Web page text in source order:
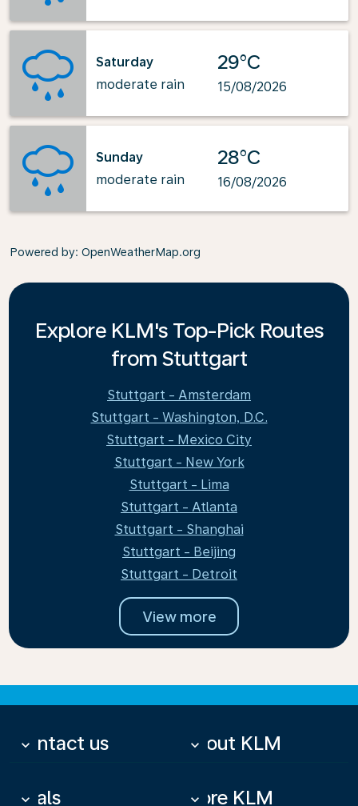
Saturday
moderate rain
29°C
15/08/2026
Sunday
moderate rain
28°C
16/08/2026
Powered by: OpenWeatherMap.org
Explore KLM's Top-Pick Routes
from Stuttgart
Stuttgart - Amsterdam
Stuttgart - Washington, D.C.
Stuttgart - Mexico City
Stuttgart - New York
Stuttgart - Lima
Stuttgart - Atlanta
Stuttgart - Shanghai
Stuttgart - Beijing
Stuttgart - Detroit
View more
Contact us
keyboard_arrow_down About KLM
keyboard_arrow_down
Deals
keyboard_arrow_down More KLM
keyboard_arrow_down